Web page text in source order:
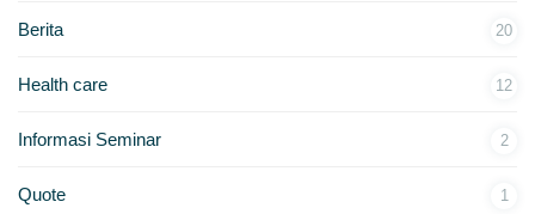
Berita 20
Health care 12
Informasi Seminar 2
Quote 1